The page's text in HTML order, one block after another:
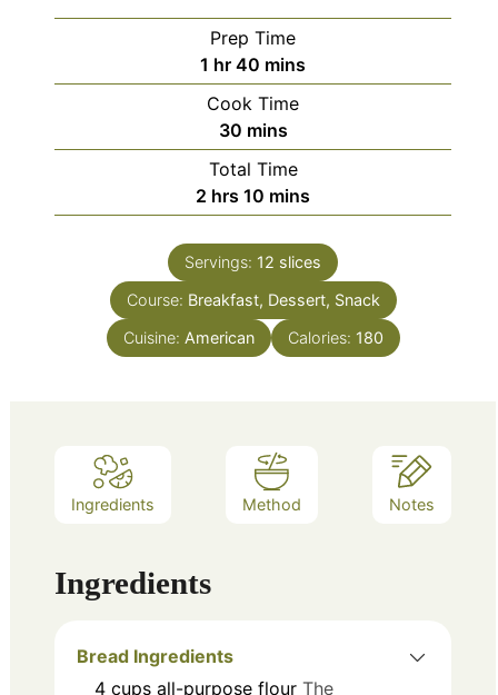
Prep Time
1 hour
hr 40 minutes
mins
Cook Time
30minutes
mins
Total Time
2 hours
hrs 10 minutes
mins
Servings: 12 slices
Course: Breakfast, Dessert, Snack
Cuisine: American Calories: 180
Ingredients Method Notes
Ingredients
Bread Ingredients
4 cups all-purpose flour The